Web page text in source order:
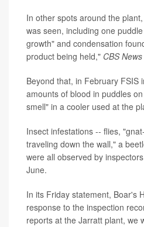
In other spots around the
was seen, including one
growth" and condensation
product being held," CBS News
Beyond that, in February FSIS
amounts of blood in puddles
smell" in a cooler used at the
Insect infestations -- flies,
traveling down the wall," a
were all observed by
June.
In its Friday statement, Boar's
response to the inspection
reports at the Jarratt plant, we